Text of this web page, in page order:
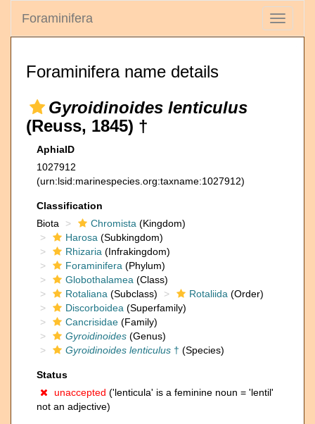
Toggle
Foraminifera
Foraminifera name details
Gyroidinoides lenticulus
(Reuss, 1845) †
AphiaID
1027912
(urn:lsid:marinespecies.org:taxname:1027912)
Classification
Biota
Chromista (Kingdom)
Harosa (Subkingdom)
Rhizaria (Infrakingdom)
Foraminifera (Phylum)
Globothalamea (Class)
Rotaliana (Subclass) Rotaliida (Order)
Discorboidea (Superfamily)
Cancrisidae (Family)
Gyroidinoides (Genus)
Gyroidinoides lenticulus † (Species)
Status
unaccepted ('lenticula' is a feminine noun = 'lentil'
not an adjective)